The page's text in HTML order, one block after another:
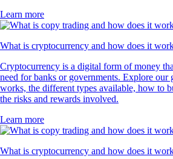
Learn more
What is cryptocurrency and how does it
Cryptocurrency is a digital form of money
need for banks or governments. Explore
works, the different types available, how to
the risks and rewards involved.
Learn more
What is cryptocurrency and how does it